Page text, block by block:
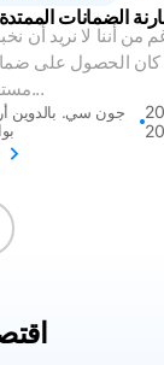
الضمانات الممتدة
من أننا لا نريد أن
كان الحصول على
مستعملة خي...
جون سي. بالدوين